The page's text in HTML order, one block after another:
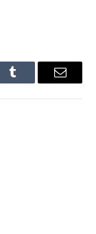
Tumblr Email